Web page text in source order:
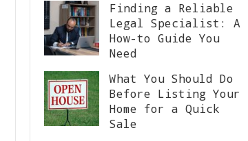
Finding a Reliable
Legal Specialist: A
How-to Guide You
Need
What You Should Do
Before Listing Your
Home for a Quick
Sale